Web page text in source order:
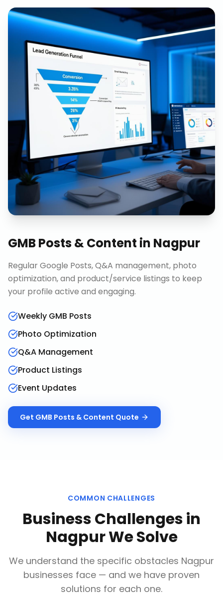
GMB Posts & Content in Nagpur
Regular Google Posts, Q&A management, photo
optimization, and product/service listings to keep
your profile active and engaging.
Weekly GMB Posts
Photo Optimization
Q&A Management
Product Listings
Event Updates
Get GMB Posts & Content Quote
COMMON CHALLENGES
Business Challenges in
NagpurWe Solve
We understand the specific obstacles Nagpur
businesses face — and we have proven
solutions for each one.